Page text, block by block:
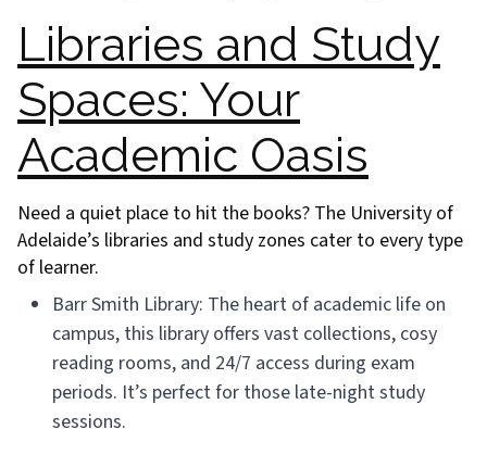
Libraries and Study
Spaces: Your
Academic Oasis
Need a quiet place to hit the books? The University of
Adelaide’s libraries and study zones cater to every type
of learner.
Barr Smith Library: The heart of academic life on
campus, this library offers vast collections, cosy
reading rooms, and 24/7 access during exam
periods. It’s perfect for those late-night study
sessions.